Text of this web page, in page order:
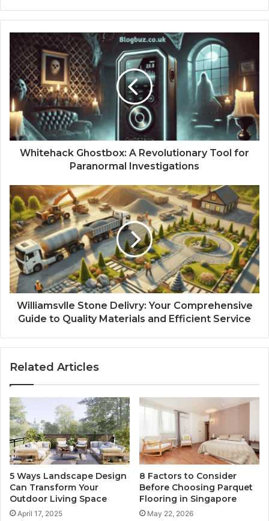
Whitehack Ghostbox: A Revolutionary Tool for
Paranormal Investigations
Williamsvlle Stone Delivry: Your Comprehensive
Guide to Quality Materials and Efficient Service
Related Articles
5 Ways Landscape Design
Can Transform Your
Outdoor Living Space
April 17, 2025
8 Factors to Consider
Before Choosing Parquet
Flooring in Singapore
May 22, 2026